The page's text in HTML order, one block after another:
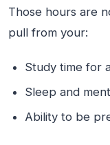
Those hours are
pull from your:
Study time for
Sleep and
Ability to be